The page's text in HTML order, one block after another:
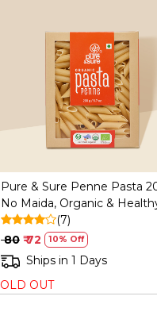
Loading...
Pure & Sure Penne Pasta
No Maida, Organic &
(7)
₹ 80 ₹ 72 10% Off
Ships in 1 Days
OUT